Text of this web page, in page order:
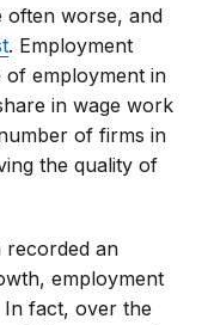
often worse, and
. Employment
employment in
in wage work
of firms in
the quality of
recorded an
employment
fact, over the